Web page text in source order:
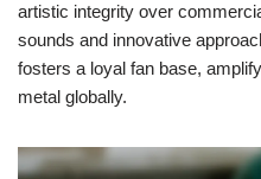
artistic integrity over
sounds and innovative
fosters a loyal fan base,
metal globally.